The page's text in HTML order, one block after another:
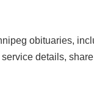
obituaries,
details,